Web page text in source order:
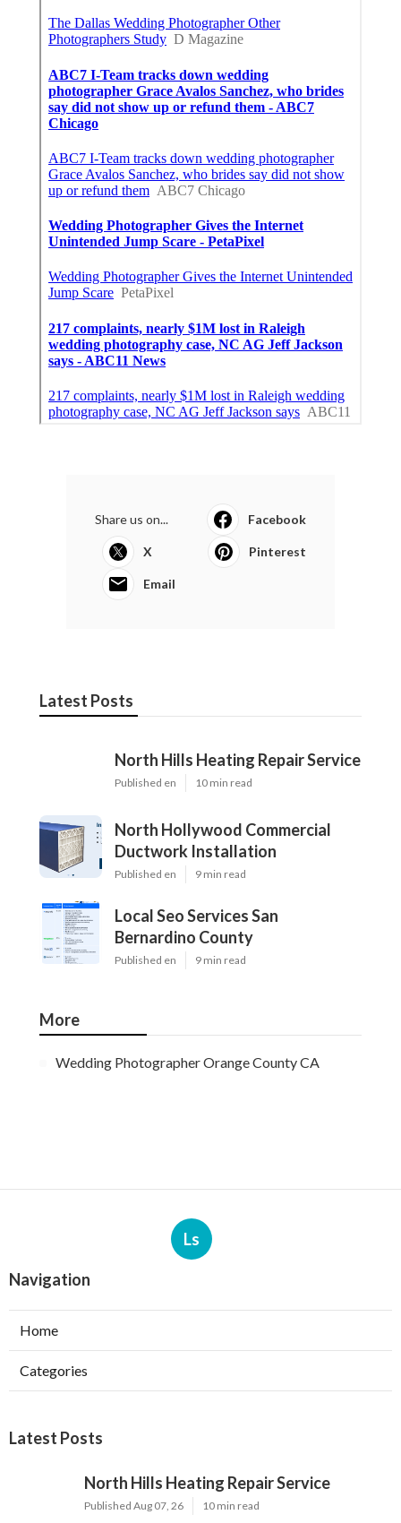
Share us on... Facebook
X Pinterest
Email
Latest Posts
North Hills Heating Repair Service
Published en 10 min read
North Hollywood Commercial
Ductwork Installation
Published en 9 min read
Local Seo Services San
Bernardino County
Published en 9 min read
More
Wedding Photographer Orange County CA
Ls
Navigation
Home
Categories
Latest Posts
North Hills Heating Repair Service
Published Aug 07, 26 10 min read